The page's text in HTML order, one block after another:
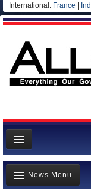
International: France
News
Meet your Government
News Menu